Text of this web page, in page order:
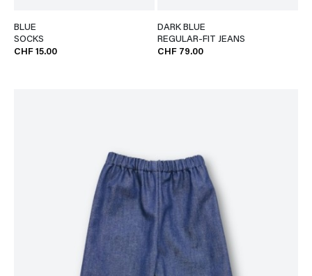
BLUE
SOCKS
CHF 15.00
DARK BLUE
REGULAR-FIT JEANS
CHF 79.00